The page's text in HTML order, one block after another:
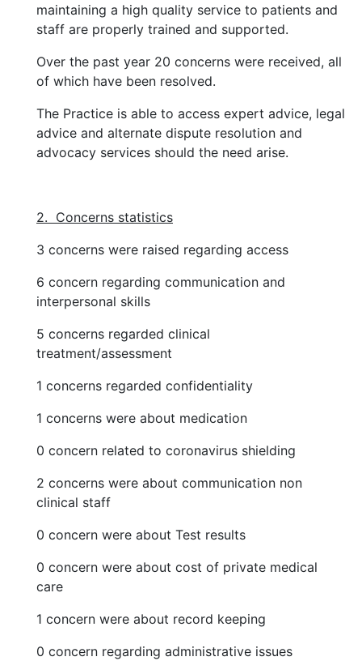
maintaining a high quality service to patients and
staff are properly trained and supported.
Over the past year 20 concerns were received, all
of which have been resolved.
The Practice is able to access expert advice, legal
advice and alternate dispute resolution and
advocacy services should the need arise.
2. Concerns statistics
3 concerns were raised regarding access
6 concern regarding communication and
interpersonal skills
5 concerns regarded clinical
treatment/assessment
1 concerns regarded confidentiality
1 concerns were about medication
0 concern related to coronavirus shielding
2 concerns were about communication non
clinical staff
0 concern were about Test results
0 concern were about cost of private medical
care
1 concern were about record keeping
0 concern regarding administrative issues